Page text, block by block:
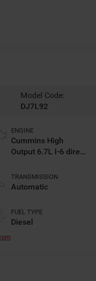
Model Code:
DJ7L92
ENGINE
Cummins High
Output 6.7L I-6 direct
intercooled turbo,
diesel, engine with
TRANSMISSION
Automatic
FUEL TYPE
Diesel